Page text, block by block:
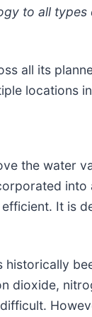
to all
all its
locations
the
It is
dioxide,